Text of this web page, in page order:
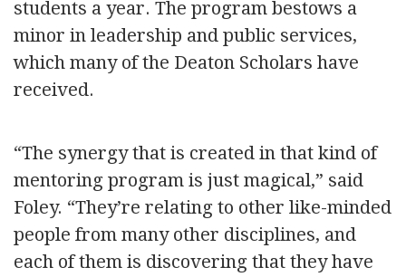
students a year. The program bestows a
minor in leadership and public services,
which many of the Deaton Scholars have
received.
“The synergy that is created in that kind of
mentoring program is just magical,” said
Foley. “They’re relating to other like-minded
people from many other disciplines, and
each of them is discovering that they have